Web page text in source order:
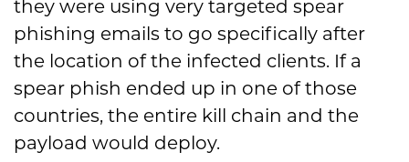
they were using very targeted spear
phishing emails to go specifically after
the location of the infected clients. If a
spear phish ended up in one of those
countries, the entire kill chain and the
payload would deploy.